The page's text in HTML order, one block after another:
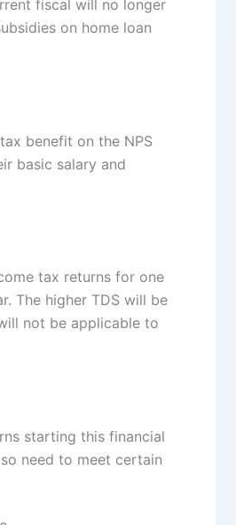
fiscal will no longer
on home loan
benefit on the NPS
basic salary and
tax returns for one
The higher TDS will be
not be applicable to
starting this financial
need to meet certain